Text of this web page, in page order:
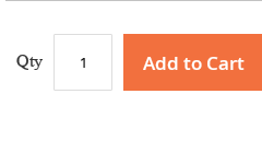
Qty Add to Cart